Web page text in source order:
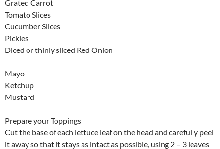
Grated Carrot
Tomato Slices
Cucumber Slices
Pickles
Diced or thinly sliced Red Onion
Mayo
Ketchup
Mustard
Prepare your Toppings:
Cut the base of each lettuce leaf on the head and carefully peel
it away so that it stays as intact as possible, using 2 – 3 leaves